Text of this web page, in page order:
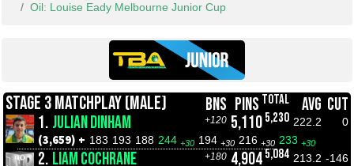
Oil: Louise Eady Melbourne Junior Cup
STAGE 3 MATCHPLAY (MALE) BNS PINS TOTAL AVG CUT
1. JULIAN DINHAM +120 5,110 5,230 222.2 0
(3,659) + 183 193 188 244 +30 194 +30 216 +30 233 +30
2. LIAM COCHRANE +180 4,904 5,084 213.2 -146